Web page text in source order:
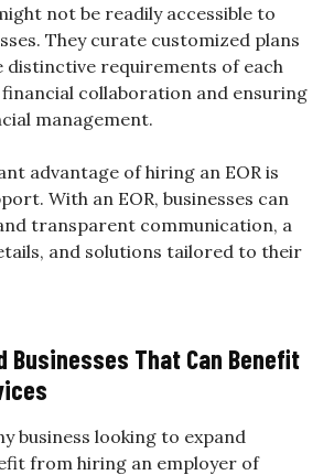
not be readily accessible to
They curate customized plans
requirements of each
collaboration and ensuring
management.
advantage of hiring an EOR is
With an EOR, businesses can
transparent communication, a
and solutions tailored to their
Businesses That Can Benefit
business looking to expand
from hiring an employer of